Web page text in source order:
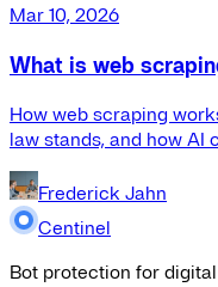
Mar 10, 2026
What is web
How web scraping
law stands, and how AI
Frederick Jahn
Centinel
Bot protection for